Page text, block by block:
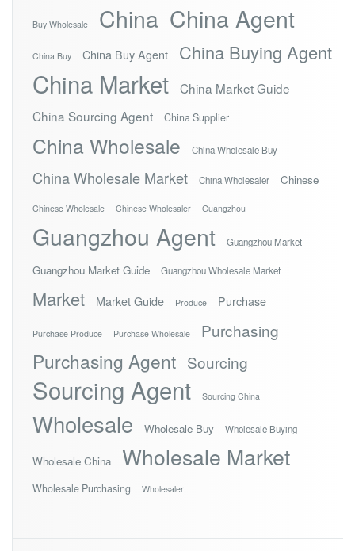
Buy Wholesale China China Agent
China Buy China Buy Agent China Buying Agent
China Market
China Market Guide
China Sourcing Agent
China Supplier
China Wholesale China Wholesale Buy
China Wholesale Market China Wholesaler Chinese
Chinese Wholesale Chinese Wholesaler Guangzhou
Guangzhou Agent Guangzhou Market
Guangzhou Market Guide Guangzhou Wholesale Market
Market Market Guide Produce Purchase
Purchase Produce Purchase Wholesale Purchasing
Purchasing Agent Sourcing
Sourcing Agent Sourcing China
Wholesale Wholesale Buy Wholesale Buying
Wholesale China Wholesale Market
Wholesale Purchasing Wholesaler